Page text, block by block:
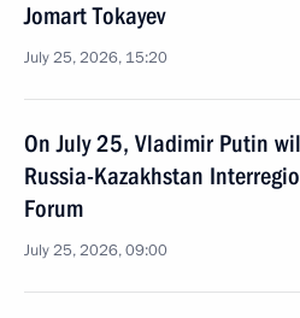
Jomart Tokayev
July 25, 2026, 15:20
On July 25, Vladimir Putin
Russia-Kazakhstan
Forum
July 25, 2026, 09:00